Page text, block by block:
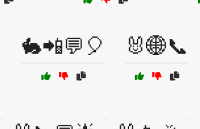
🐇📲💬🎈 🐰🌐📞